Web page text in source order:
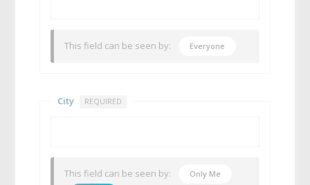
This field can be seen by: Everyone
City REQUIRED
This field can be seen by:
Only Me